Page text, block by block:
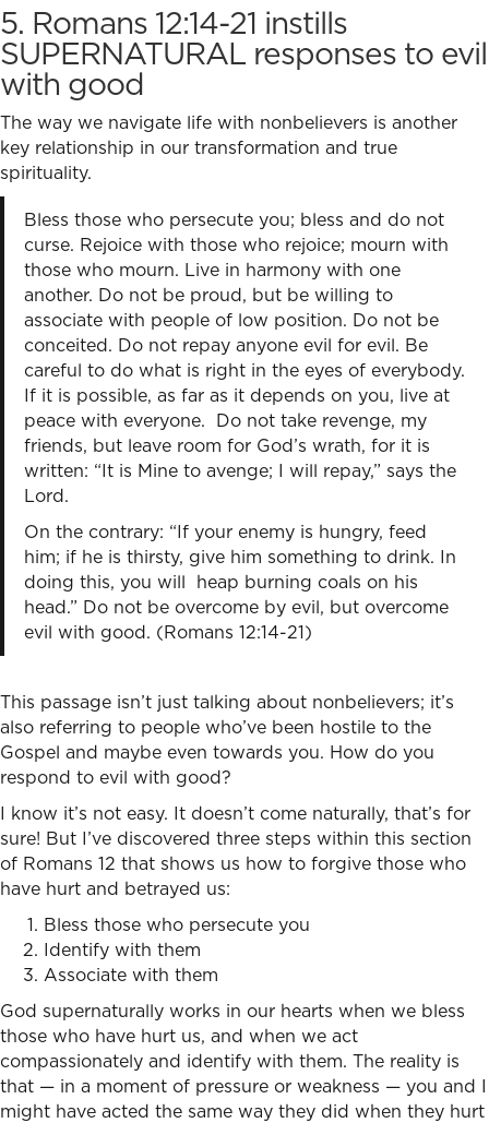
5. Romans 12:14-21 instills
SUPERNATURAL responses to evil
with good
The way we navigate life with nonbelievers is another
key relationship in our transformation and true
spirituality.
Bless those who persecute you; bless and do not
curse. Rejoice with those who rejoice; mourn with
those who mourn. Live in harmony with one
another. Do not be proud, but be willing to
associate with people of low position. Do not be
conceited. Do not repay anyone evil for evil. Be
careful to do what is right in the eyes of everybody.
If it is possible, as far as it depends on you, live at
peace with everyone. Do not take revenge, my
friends, but leave room for God’s wrath, for it is
written: “It is Mine to avenge; I will repay,” says the
Lord.
On the contrary: “If your enemy is hungry, feed
him; if he is thirsty, give him something to drink. In
doing this, you will heap burning coals on his
head.” Do not be overcome by evil, but overcome
evil with good. (Romans 12:14-21)
This passage isn’t just talking about nonbelievers; it’s
also referring to people who’ve been hostile to the
Gospel and maybe even towards you. How do you
respond to evil with good?
I know it’s not easy. It doesn’t come naturally, that’s for
sure! But I’ve discovered three steps within this section
of Romans 12 that shows us how to forgive those who
have hurt and betrayed us:
Bless those who persecute you
Identify with them
Associate with them
God supernaturally works in our hearts when we bless
those who have hurt us, and when we act
compassionately and identify with them. The reality is
that — in a moment of pressure or weakness — you and I
might have acted the same way they did when they hurt